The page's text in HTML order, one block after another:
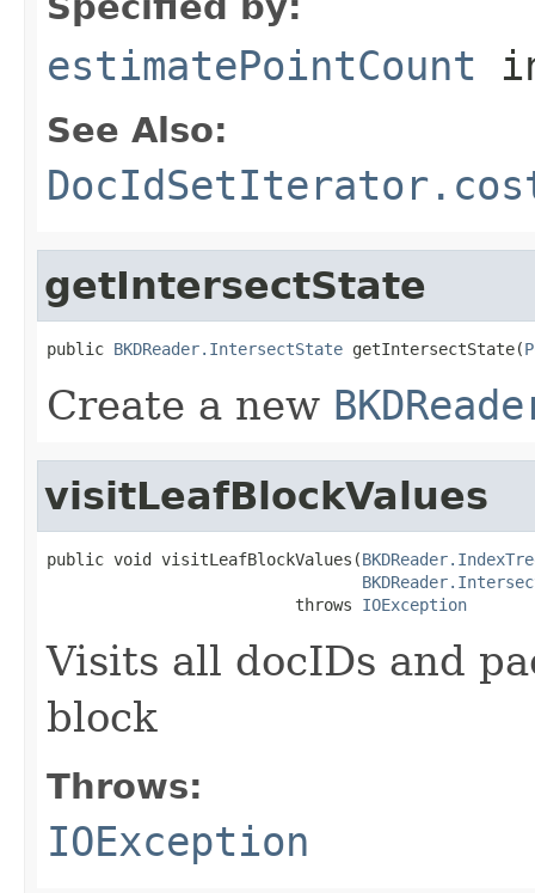
estimatePointCount
See Also:
getIntersectState
public BKDReader.IntersectState getIntersectState(
Create a new
visitLeafBlockValues
public void visitLeafBlockValues(
                          throws
IOException
Visits all docIDs and
block
Throws:
IOException